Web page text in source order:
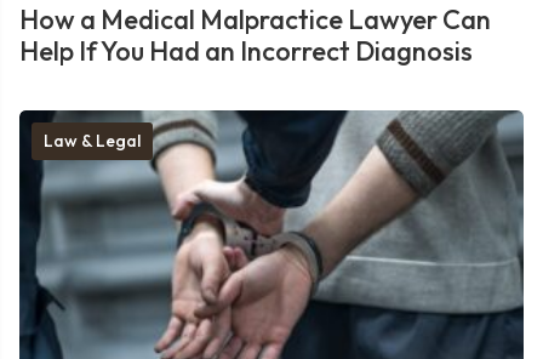
How a Medical Malpractice Lawyer Can
Help If You Had an Incorrect Diagnosis
Law & Legal